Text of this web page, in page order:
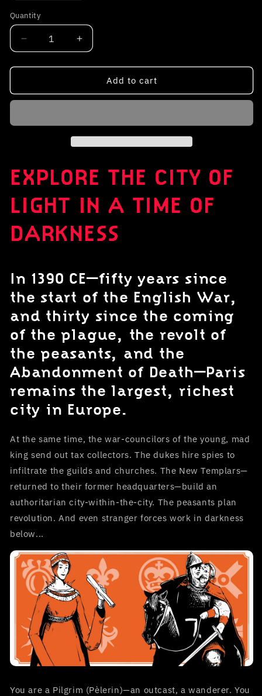
Quantity
Decrease
quantity
for
Paris
Increase
quantity
for
Unsunken:
Paris
Add to cart
EXPLORE THE CITY OF
LIGHT IN A TIME OF
DARKNESS
In 1390 CE—fifty years since
the start of the English War,
and thirty since the coming
of the plague, the revolt of
the peasants, and the
Abandonment of Death—Paris
remains the largest, richest
city in Europe.
At the same time, the war-councilors of the young, mad
king send out tax collectors. The dukes hire spies to
infiltrate the guilds and churches. The New Templars—
returned to their former headquarters—build an
authoritarian city-within-the-city. The peasants plan
revolution. And even stranger forces work in darkness
below...
You are a Pilgrim (Pèlerin)—an outcast, a wanderer. You